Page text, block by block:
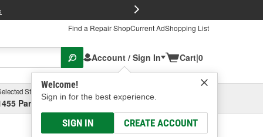
Find a Repair ShopCurrent AdShopping List
Account / Sign In
Welcome!
Sign in for the best experience.
SIGN IN CREATE ACCOUNT
Cart|0
Store
Parsons Ave, Columbus, OHSelect or Add New